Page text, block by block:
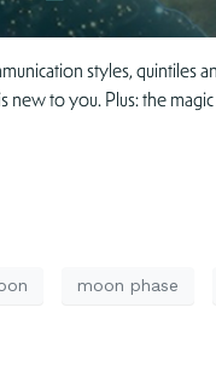
styles, quintiles
new to you. Plus: the
moon phase